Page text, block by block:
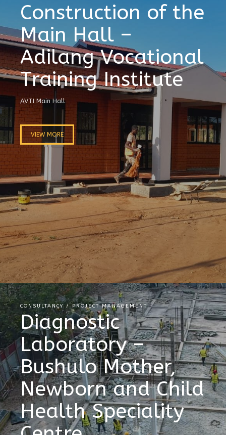
Construction of the
Main Hall –
Adilang Vocational
Training Institute
AVTI Main Hall
VIEW MORE
CONSULTANCY / PROJECT MANAGEMENT
Diagnostic
Laboratory –
Bushulo Mother,
Newborn and Child
Health Speciality